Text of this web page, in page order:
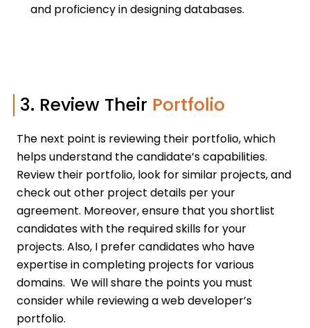
and proficiency in designing databases.
3. Review Their Portfolio
The next point is reviewing their portfolio, which
helps understand the candidate’s capabilities.
Review their portfolio, look for similar projects, and
check out other project details per your
agreement. Moreover, ensure that you shortlist
candidates with the required skills for your
projects. Also, I prefer candidates who have
expertise in completing projects for various
domains. We will share the points you must
consider while reviewing a web developer’s
portfolio.